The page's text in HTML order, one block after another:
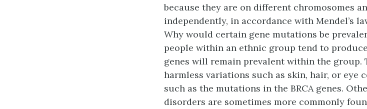
because they are on different chromosomes
independently, in accordance with Mendel’s
Why would certain gene mutations be
people within an ethnic group tend to
genes will remain prevalent within the group.
harmless variations such as skin, hair, or eye
such as the mutations in the BRCA genes.
disorders are sometimes more commonly